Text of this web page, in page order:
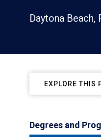
Daytona Beach,
EXPLORE THIS
Degrees and